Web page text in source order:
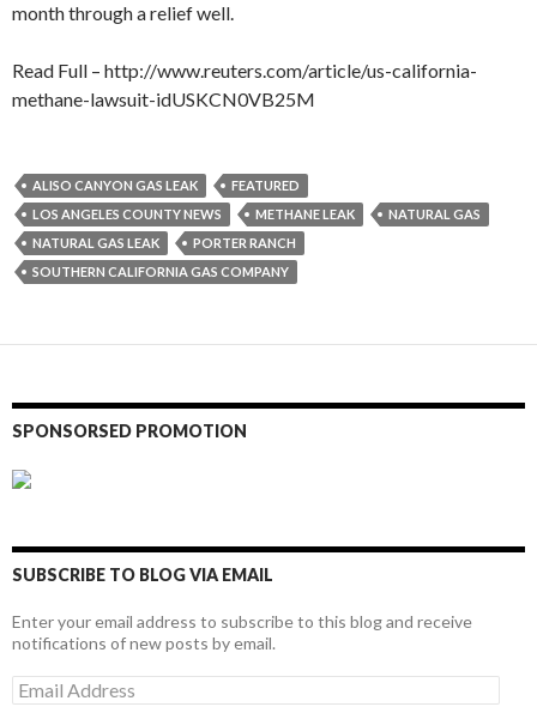
month through a relief well.
Read Full – http://www.reuters.com/article/us-california-
methane-lawsuit-idUSKCN0VB25M
ALISO CANYON GAS LEAK
FEATURED
LOS ANGELES COUNTY NEWS
METHANE LEAK
NATURAL GAS
NATURAL GAS LEAK
PORTER RANCH
SOUTHERN CALIFORNIA GAS COMPANY
SPONSORSED PROMOTION
SUBSCRIBE TO BLOG VIA EMAIL
Enter your email address to subscribe to this blog and receive
notifications of new posts by email.
Email
Address